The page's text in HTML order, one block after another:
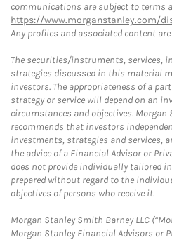
communications are subject to terms
https://www.morganstanley.com/
Any profiles and associated content
The securities/instruments, services,
strategies discussed in this material
investors. The appropriateness of a
strategy or service will depend on an
circumstances and objectives. Morgan
recommends that investors
investments, strategies and services,
the advice of a Financial Advisor or
does not provide individually tailored
prepared without regard to the
objectives of persons who receive it.
Morgan Stanley Smith Barney LLC
Morgan Stanley Financial Advisors or